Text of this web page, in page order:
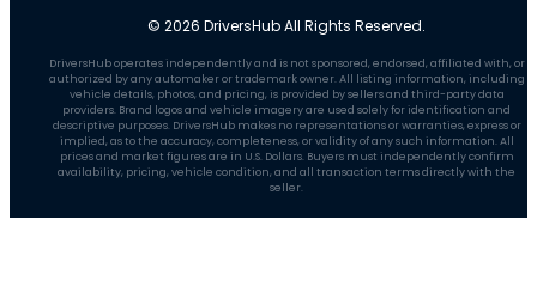
© 2026 DriversHub All Rights Reserved.
DriversHub operates independently and is not sponsored, endorsed, affiliated with, or
authorized by any automaker or trademark owner. All listing information, including
vehicle details, photos, and pricing, is provided by sellers and third-party data
providers. Brand logos and vehicle imagery are used solely for identification and
descriptive purposes. DriversHub makes no representations or warranties, express or
implied, as to the accuracy, completeness, or validity of any such information. All
prices and market figures are in U.S. Dollars. Buyers must independently confirm
availability, pricing, vehicle condition, and all transaction terms directly with the
seller.